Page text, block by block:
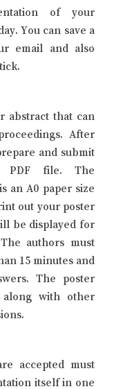
of your
You can save a
email and also
abstract that can
After
and submit
PDF file. The
an A0 paper size
out your poster
be displayed for
authors must
15 minutes and
The poster
along with other
accepted must
itself in one